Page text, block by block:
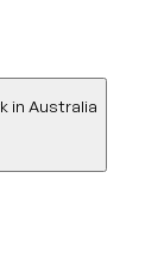
in Australia